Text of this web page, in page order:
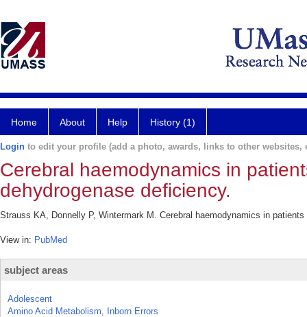
Home About Help History (1)
Login to edit your profile (add a photo, awards, links to other websites,
Cerebral haemodynamics in
dehydrogenase deficiency.
Strauss KA, Donnelly P, Wintermark M. Cerebral haemodynamics in
View in: PubMed
subject areas
Adolescent
Amino Acid Metabolism, Inborn Errors